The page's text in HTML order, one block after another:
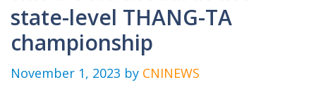
state-level THANG-TA
championship
November 1, 2023 by CNINEWS